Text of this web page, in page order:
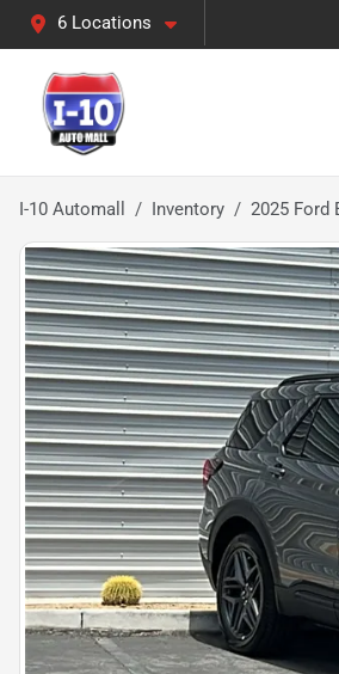
6 Locations
I-10 Automall Inventory 2025 Ford